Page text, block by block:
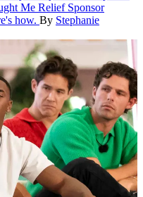
Me Relief Sponsor
how. By Stephanie